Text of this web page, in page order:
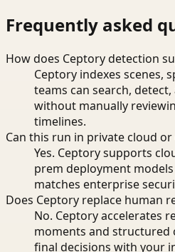
Frequently asked
How does Ceptory detection
Ceptory indexes scenes,
teams can search,
without manually
timelines.
Can this run in private cloud
Yes. Ceptory supports
prem deployment
matches enterprise
Does Ceptory replace human
No. Ceptory accelerates
moments and structured
final decisions with your